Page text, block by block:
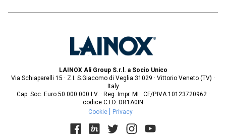
LAINOX Ali Group S.r.l. a Socio Unico
Via Schiaparelli 15 · Z.I. S.Giacomo di Veglia 31029 · Vittorio Veneto (TV) ·
Italy
Cap. Soc. Euro 50.000.000 I.V. · Reg. Impr. MI · CF/P.IVA 10123720962 ·
codice C.I.D. DR1A0IN
Cookie
Privacy